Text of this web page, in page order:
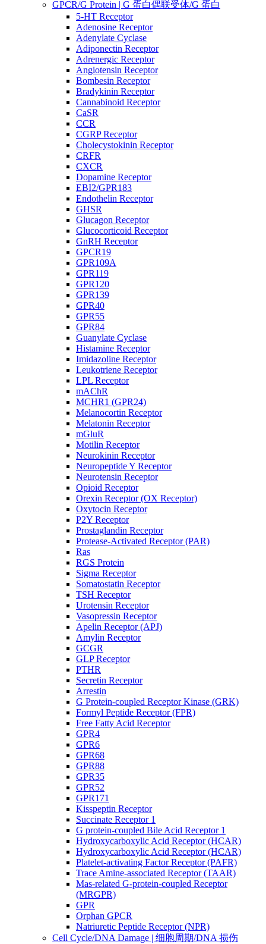
GPCR/G Protein | G 蛋白偶联受体/G 蛋白
5-HT Receptor
Adenosine Receptor
Adenylate Cyclase
Adiponectin Receptor
Adrenergic Receptor
Angiotensin Receptor
Bombesin Receptor
Bradykinin Receptor
Cannabinoid Receptor
CaSR
CCR
CGRP Receptor
Cholecystokinin Receptor
CRFR
CXCR
Dopamine Receptor
EBI2/GPR183
Endothelin Receptor
GHSR
Glucagon Receptor
Glucocorticoid Receptor
GnRH Receptor
GPCR19
GPR109A
GPR119
GPR120
GPR139
GPR40
GPR55
GPR84
Guanylate Cyclase
Histamine Receptor
Imidazoline Receptor
Leukotriene Receptor
LPL Receptor
mAChR
MCHR1 (GPR24)
Melanocortin Receptor
Melatonin Receptor
mGluR
Motilin Receptor
Neurokinin Receptor
Neuropeptide Y Receptor
Neurotensin Receptor
Opioid Receptor
Orexin Receptor (OX Receptor)
Oxytocin Receptor
P2Y Receptor
Prostaglandin Receptor
Protease-Activated Receptor (PAR)
Ras
RGS Protein
Sigma Receptor
Somatostatin Receptor
TSH Receptor
Urotensin Receptor
Vasopressin Receptor
Apelin Receptor (APJ)
Amylin Receptor
GCGR
GLP Receptor
PTHR
Secretin Receptor
Arrestin
G Protein-coupled Receptor Kinase (GRK)
Formyl Peptide Receptor (FPR)
Free Fatty Acid Receptor
GPR4
GPR6
GPR68
GPR88
GPR35
GPR52
GPR171
Kisspeptin Receptor
Succinate Receptor 1
G protein-coupled Bile Acid Receptor 1
Hydroxycarboxylic Acid Receptor (HCAR)
Hydroxycarboxylic Acid Receptor (HCAR)
Platelet-activating Factor Receptor (PAFR)
Trace Amine-associated Receptor (TAAR)
Mas-related G-protein-coupled Receptor
(MRGPR)
GPR
Orphan GPCR
Natriuretic Peptide Receptor (NPR)
Cell Cycle/DNA Damage | 细胞周期/DNA 损伤